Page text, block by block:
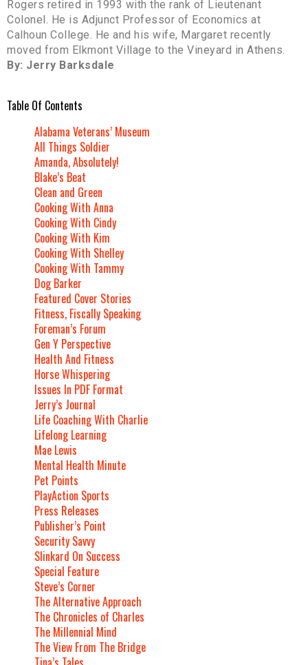
Rogers retired in 1993 with the rank of Lieutenant
Colonel. He is Adjunct Professor of Economics at
Calhoun College. He and his wife, Margaret recently
moved from Elkmont Village to the Vineyard in Athens.
By: Jerry Barksdale
Table Of Contents
Alabama Veterans’ Museum
All Things Soldier
Amanda, Absolutely!
Blake’s Beat
Clean and Green
Cooking With Anna
Cooking With Cindy
Cooking With Kim
Cooking With Shelley
Cooking With Tammy
Dog Barker
Featured Cover Stories
Fitness, Fiscally Speaking
Foreman’s Forum
Gen Y Perspective
Health And Fitness
Horse Whispering
Issues In PDF Format
Jerry’s Journal
Life Coaching With Charlie
Lifelong Learning
Mae Lewis
Mental Health Minute
Pet Points
PlayAction Sports
Press Releases
Publisher’s Point
Security Savvy
Slinkard On Success
Special Feature
Steve’s Corner
The Alternative Approach
The Chronicles of Charles
The Millennial Mind
The View From The Bridge